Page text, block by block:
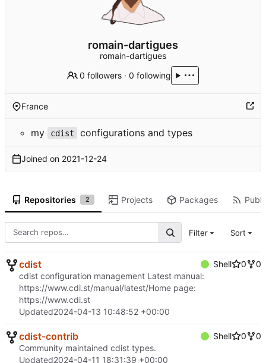
romain-dartigues
romain-dartigues
0 followers ·0 following
France
my cdist configurations and types
Joined on 2021-12-24
Repositories 2 Projects Packages
Filter Sort
cdist Shell 0
0
cdist configuration management Latest manual:
https://www.cdi.st/manual/latest/Home page:
https://www.cdi.st
Updated2024-04-13 10:48:52 +00:00
cdist-contrib Shell 0
0
Community maintained cdist types.
Updated2024-04-11 18:31:39 +00:00